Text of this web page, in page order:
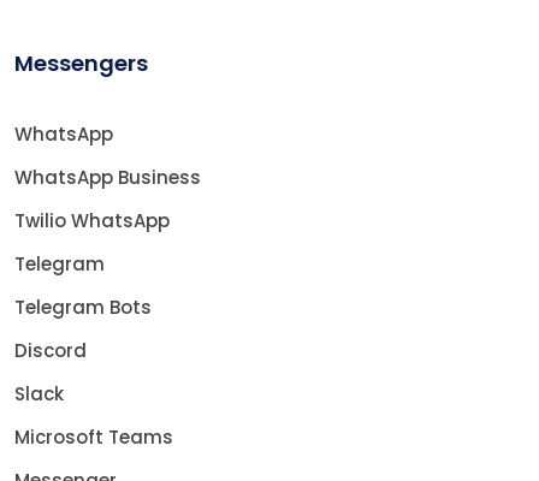
Messengers
WhatsApp
WhatsApp Business
Twilio WhatsApp
Telegram
Telegram Bots
Discord
Slack
Microsoft Teams